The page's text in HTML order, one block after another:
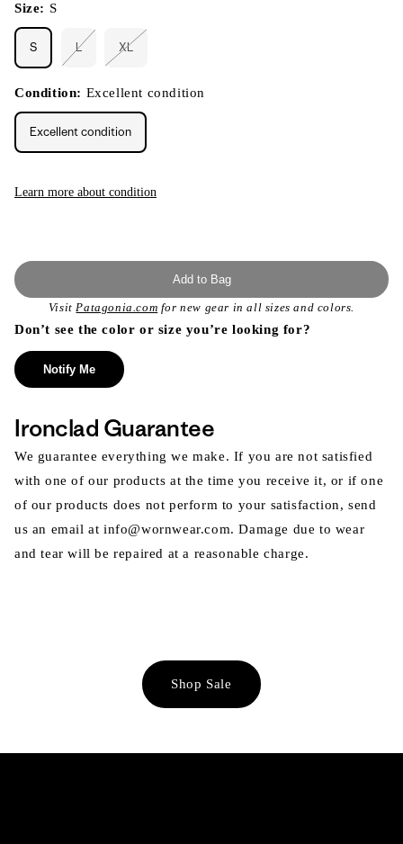
Size: S
S L
Variant
or
unavailable
XL
or
unavailable
Condition: Excellent condition
Excellent condition
Learn more about condition
Add to Bag
VisitPatagonia.com for new gear in all sizes and colors.
Don’t see the color or size you’re looking for?
Notify Me
Ironclad Guarantee
We guarantee everything we make. If you are not satisfied
with one of our products at the time you receive it, or if one
of our products does not perform to your satisfaction, send
us an email at info@wornwear.com. Damage due to wear
and tear will be repaired at a reasonable charge.
Shop Sale